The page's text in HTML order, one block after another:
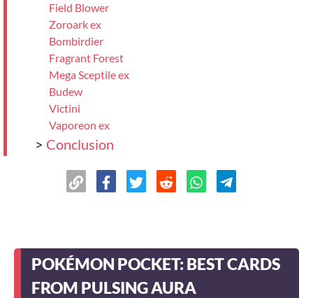
Field Blower
Zoroark ex
Bombirdier
Fragrant Forest
Mega Sceptile ex
Budew
Victini
Vaporeon ex
> Conclusion
POKÉMON POCKET: BEST CARDS
FROM PULSING AURA